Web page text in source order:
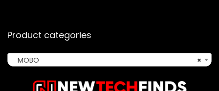
Product categories
×
MOBO